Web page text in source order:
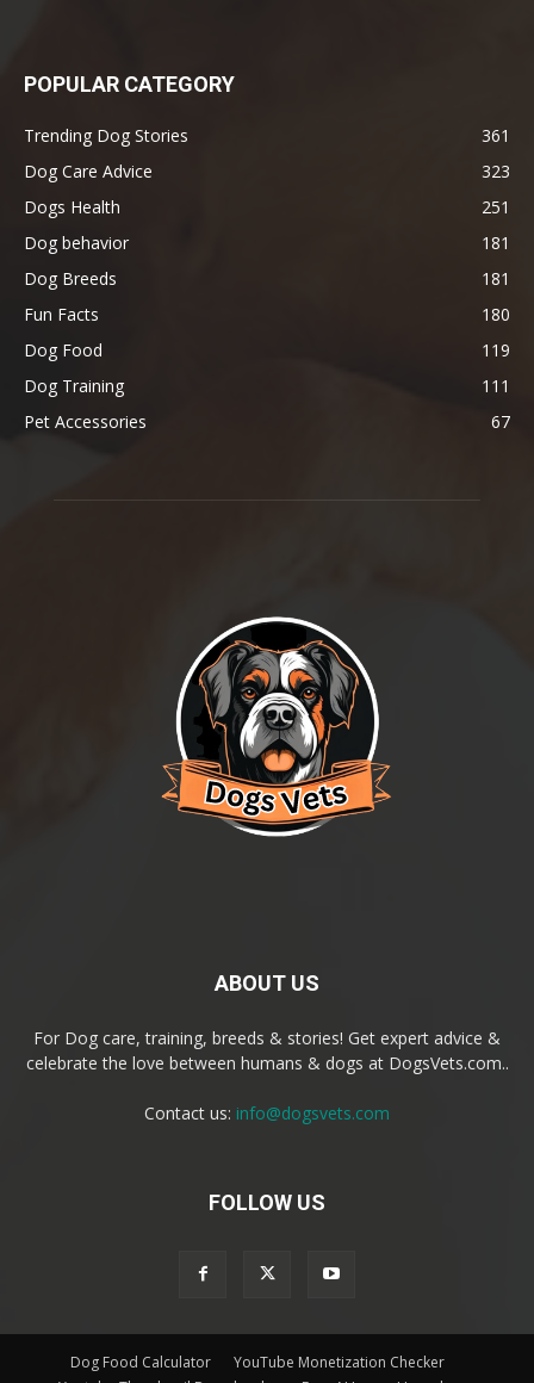
POPULAR CATEGORY
Trending Dog Stories
361
Dog Care Advice
323
Dogs Health
251
Dog behavior
181
Dog Breeds
181
Fun Facts
180
Dog Food
119
Dog Training
111
Pet Accessories
67
ABOUT US
For Dog care, training, breeds & stories! Get expert advice &
celebrate the love between humans & dogs at DogsVets.com..
Contact us: info@dogsvets.com
FOLLOW US
Dog Food Calculator
YouTube Monetization Checker